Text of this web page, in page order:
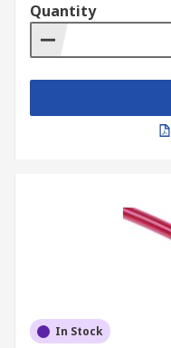
Quantity
In Stock